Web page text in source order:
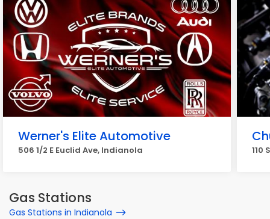
Werner's Elite Automotive
506 1/2 E Euclid Ave, Indianola 110
Gas Stations
Gas Stations in Indianola